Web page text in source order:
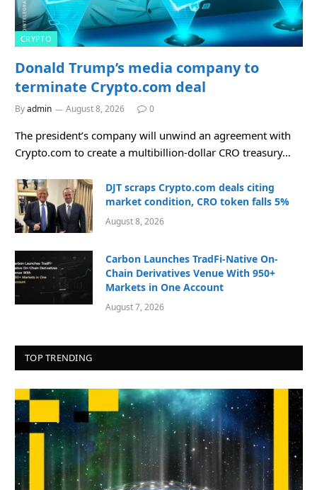
CRYPTO
Donald Trump’s media company to
terminate Crypto.com deal
Byadmin August 8, 2026 0
The president’s company will unwind an agreement with
Crypto.com to create a multibillion-dollar CRO treasury…
DJT scraps Crypto.com deals citing
market condition, CRO token falls 5%
August 8, 2026
Carbon Launches TradFi-Native On-
Chain Derivatives Venue With 950+
Markets in One Account
August 7, 2026
TOP TRENDING